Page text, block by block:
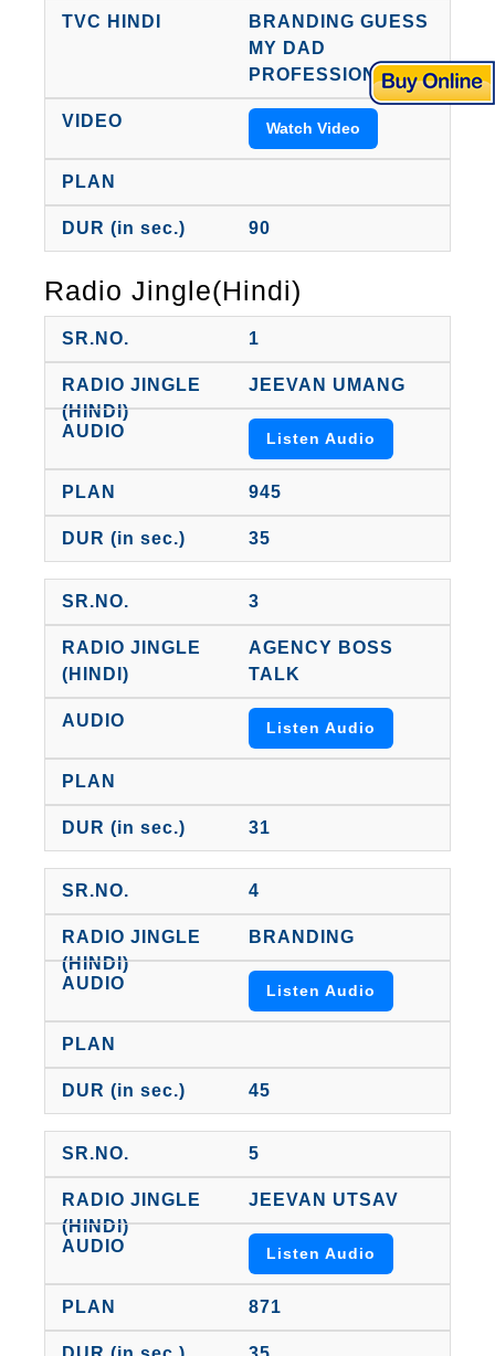
BRANDING GUESS
MY DAD
PROFESSION
Watch Video
90
Radio Jingle(Hindi)
1
JEEVAN UMANG
Listen Audio
945
35
3
AGENCY BOSS
TALK
Listen Audio
31
4
BRANDING
Listen Audio
45
5
JEEVAN UTSAV
Listen Audio
871